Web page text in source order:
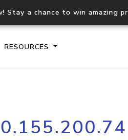
Stay a chance to win amazing
RESOURCES
Process
request